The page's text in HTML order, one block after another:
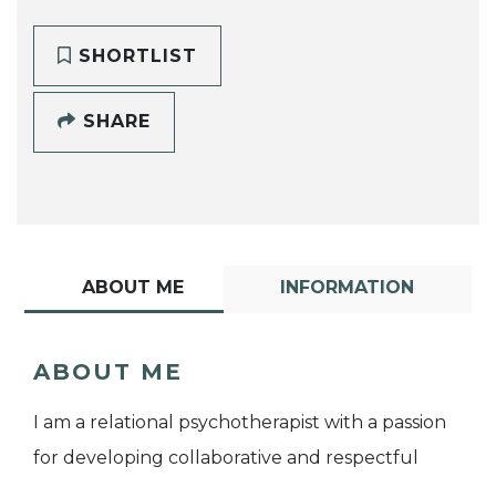
SHORTLIST
SHARE
ABOUT ME INFORMATION
ABOUT ME
I am a relational psychotherapist with a passion
for developing collaborative and respectful